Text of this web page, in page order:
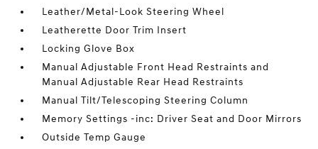
Leather/Metal-Look Steering Wheel
Leatherette Door Trim Insert
Locking Glove Box
Manual Adjustable Front Head Restraints and
Manual Adjustable Rear Head Restraints
Manual Tilt/Telescoping Steering Column
Memory Settings -inc: Driver Seat and Door Mirrors
Outside Temp Gauge